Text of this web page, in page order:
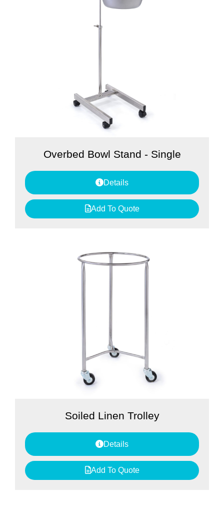
Overbed Bowl Stand - Single
Details
Add To Quote
Soiled Linen Trolley
Details
Add To Quote